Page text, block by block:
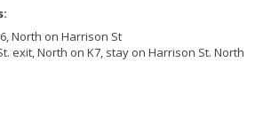
North on Harrison St
exit, North on K7, stay on Harrison St. North